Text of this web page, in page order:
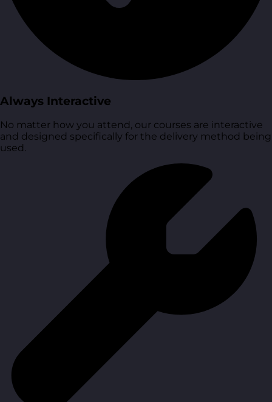
Always Interactive
No matter how you attend, our courses are interactive
and designed specifically for the delivery method being
used.